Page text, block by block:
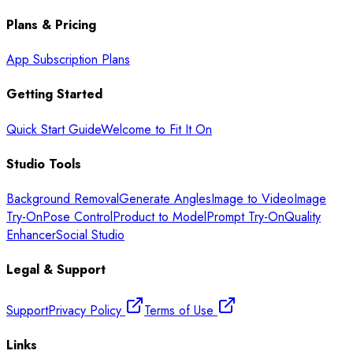
Plans & Pricing
App Subscription Plans
Getting Started
Quick Start GuideWelcome to Fit It On
Studio Tools
Background RemovalGenerate AnglesImage to VideoImage
Try-OnPose ControlProduct to ModelPrompt Try-OnQuality
EnhancerSocial Studio
Legal & Support
SupportPrivacy Policy
Terms of Use
Links